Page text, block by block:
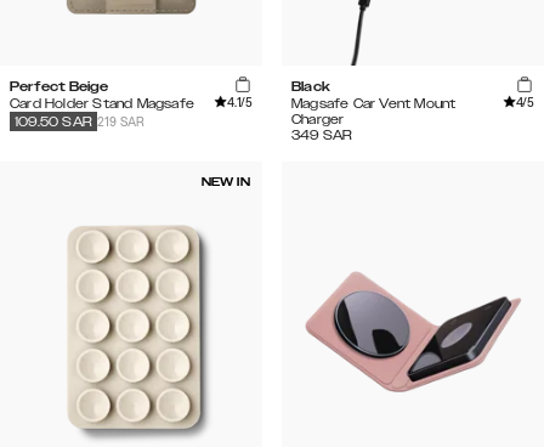
Perfect Beige
Card Holder Stand Magsafe
4.1/5
219 SAR
109.50 SAR
Black
Magsafe Car Vent Mount
Charger
4/5
349 SAR
NEW IN